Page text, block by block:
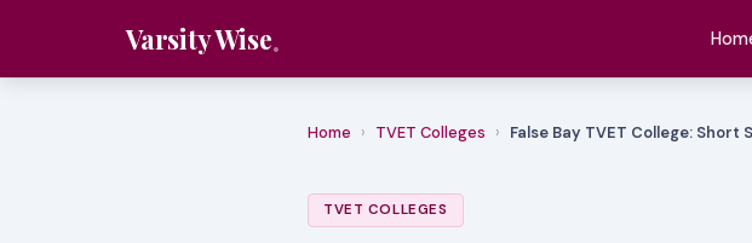
Varsity Wise
Home › TVET Colleges › False Bay TVET College: Short
TVET COLLEGES